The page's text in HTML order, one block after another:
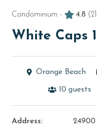
Condominium - 4.8
White Caps
Orange Beach
10 guests
Address:
24900